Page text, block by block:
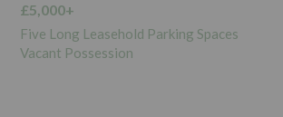
Freehold Garage Vacant Possession